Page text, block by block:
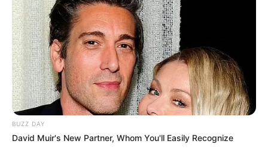
2.4 crores, that year he played 3 matches and
scored 40 runs including 2 fours and 2 sixes.
In 2021, Rajasthan Royal again included
Yashasvi in ​​the team by paying 2.4 crores,
then he scored 249 runs in 10 matches with 1
half-century. In 2022, Rajasthan Royal had to
pay an amount of 4 crores to buy Yashasvi.
BUZZ DAY
David Muir's New Partner, Whom You'll Easily Recognize